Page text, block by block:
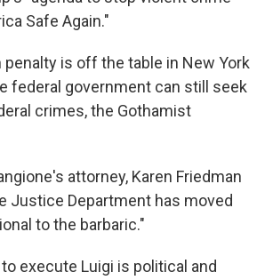
Safe Again."
penalty is off the table in New York
federal government can still seek
crimes, the Gothamist
attorney, Karen Friedman
Justice Department has moved
to the barbaric."
execute Luigi is political and